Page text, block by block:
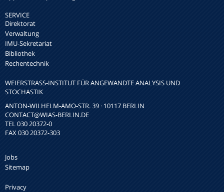
SERVICE
Direktorat
Verwaltung
IMU-Sekretariat
Bibliothek
Rechentechnik
WEIERSTRASS-INSTITUT FÜR ANGEWANDTE ANALYSIS UND S
TOCHASTIK
ANTON-WILHELM-AMO-STR. 39 · 10117 BERLIN
CONTACT@WIAS-BERLIN.DE
TEL 030 20372-0
FAX 030 20372-303
Jobs
Sitemap
Privacy